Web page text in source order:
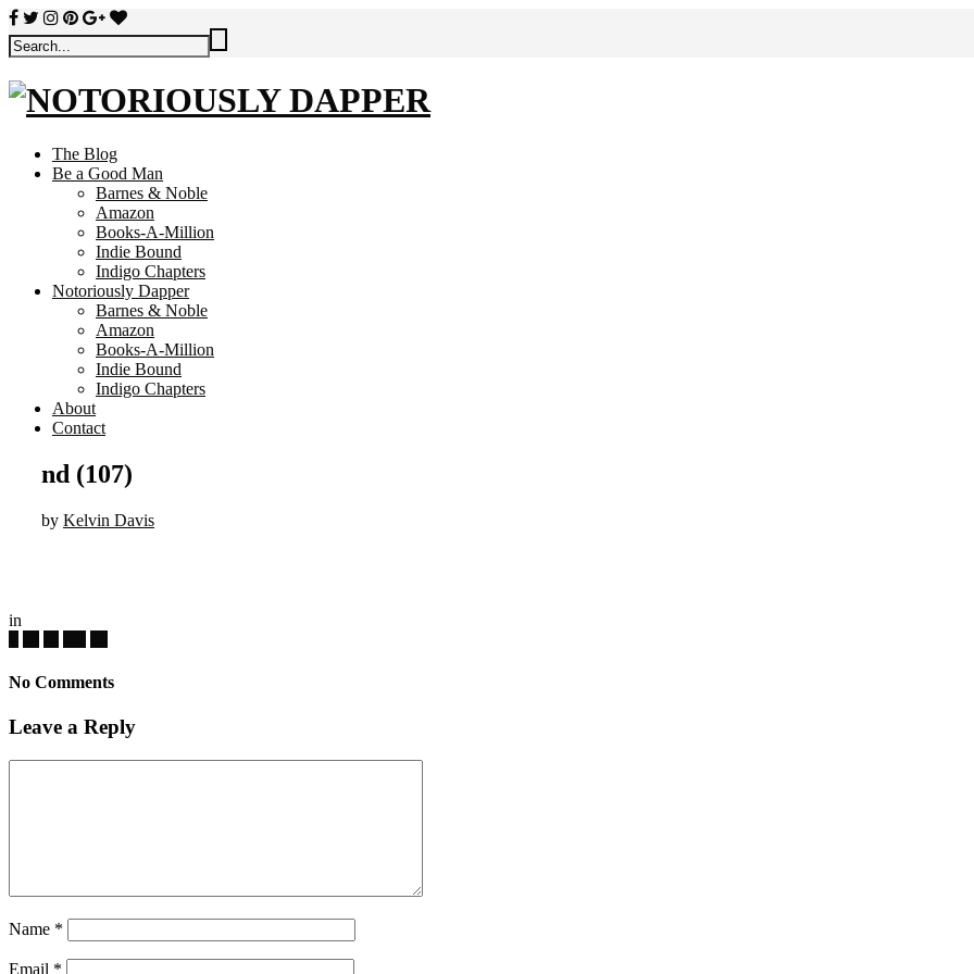
The Blog
Be a Good Man
Barnes & Noble
Amazon
Books-A-Million
Indie Bound
Indigo Chapters
Notoriously Dapper
Barnes & Noble
Amazon
Books-A-Million
Indie Bound
Indigo Chapters
About
Contact
nd (107)
by Kelvin Davis
in
No Comments
Leave a Reply
Name *
Email *